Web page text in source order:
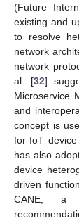
(Future
existing and
to resolve
network
network
al. [32]
Microservice
and
concept is
for IoT
has also
device
driven
CANE, a